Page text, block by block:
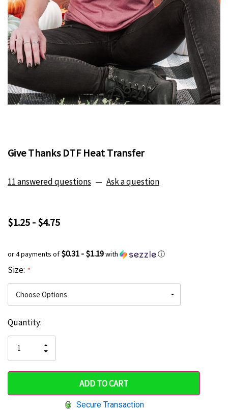
Give Thanks DTF Heat Transfer
11 answered questions — Ask a question
$1.25 - $4.75
or 4 payments of $0.31 - $1.19with ⓘ
Size: *
Hurry
only
left
Current
Stock:
Quantity:
QUANTITY
OF
UNDEFINED
INCREASE
QUANTITY
UNDEFINED
Secure Transaction